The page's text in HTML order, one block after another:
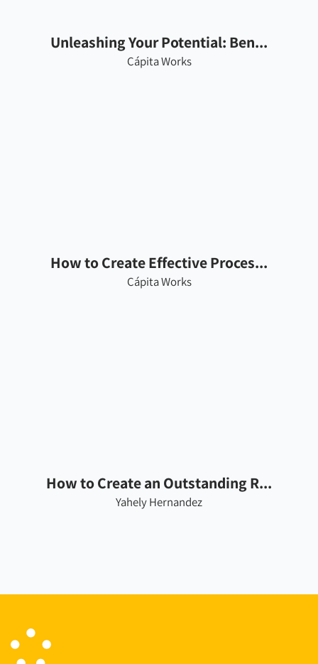
Unleashing Your Potential: Ben...
Cápita Works
How to Create Effective Proces...
Cápita Works
How to Create an Outstanding R...
Yahely Hernandez